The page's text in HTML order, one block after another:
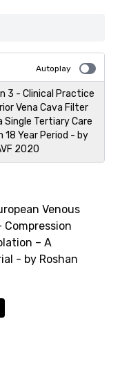
Autoplay
3 - Clinical Practice
Vena Cava Filter
Tertiary Care
18 Year Period - by
2020
Venous
Compression
– A
- by Roshan